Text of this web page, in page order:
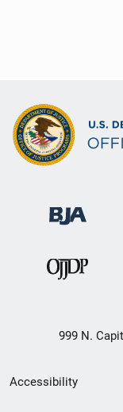
999 N.
Secondary
Accessibility